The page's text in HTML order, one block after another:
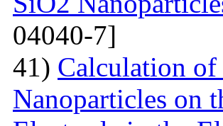
04040-7]
41) Calculation of
Nanoparticles on